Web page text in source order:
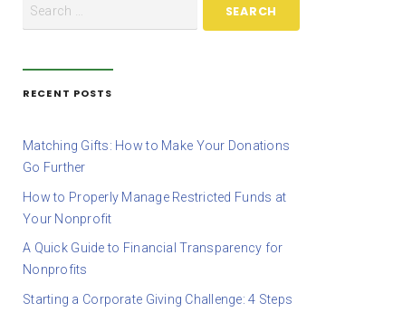
RECENT POSTS
Matching Gifts: How to Make Your Donations
Go Further
How to Properly Manage Restricted Funds at
Your Nonprofit
A Quick Guide to Financial Transparency for
Nonprofits
Starting a Corporate Giving Challenge: 4 Steps